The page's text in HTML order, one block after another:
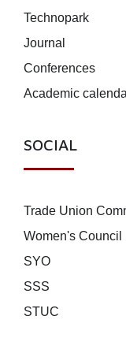
Technopark
Journal
Conferences
Academic
SOCIAL
Trade Union
Women's Council
SYO
SSS
STUC